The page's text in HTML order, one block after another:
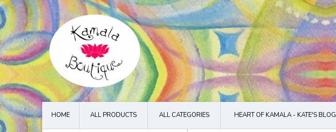
HOME ALL PRODUCTS ALL CATEGORIES HEART OF KAMALA - KATE'S BLOG